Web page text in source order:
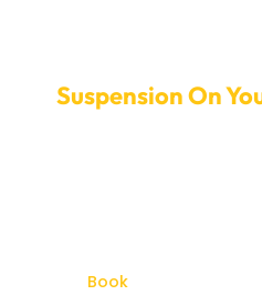
Suspension On
Book